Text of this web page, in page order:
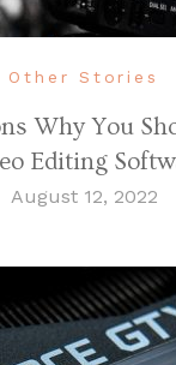
Other Stories
Why You
Editing
August 12, 2022